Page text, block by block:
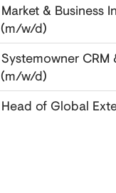
Market & Business
(m/w/d)
Systemowner CRM
(m/w/d)
Head of Global